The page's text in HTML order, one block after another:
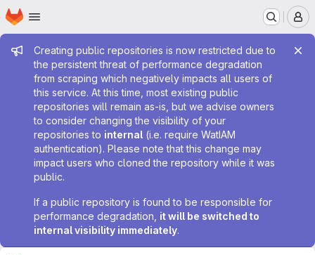
Skip to main content
Homepage
Admin message
Creating public repositories is now restricted due to
the persistent threat of performance degradation
from scraping which negatively impacts all users of
this service. At this time, most existing public
repositories will remain as-is, but we advise owners
to consider changing the visibility of your
repositories to internal (i.e. require WatIAM
authentication). Please note that this change may
impact users who cloned the repository while it was
public.
If a public repository is found to be responsible for
performance degradation, it will be switched to
internal visibility immediately.